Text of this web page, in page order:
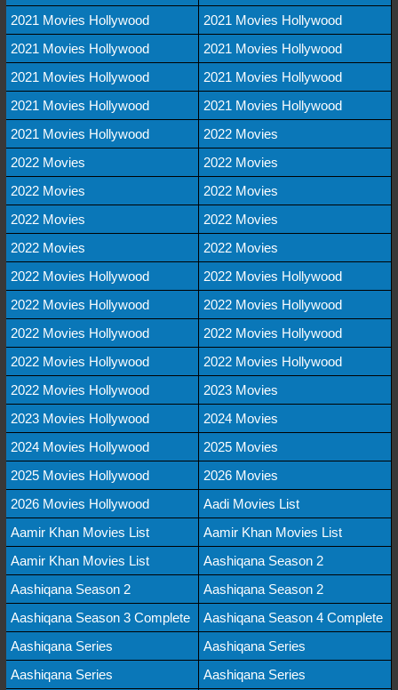
2021 Movies Hollywood
2021 Movies Hollywood
2021 Movies Hollywood
2021 Movies Hollywood
2021 Movies Hollywood
2021 Movies Hollywood
2021 Movies Hollywood
2021 Movies Hollywood
2021 Movies Hollywood
2022 Movies
2022 Movies
2022 Movies
2022 Movies
2022 Movies
2022 Movies
2022 Movies
2022 Movies
2022 Movies
2022 Movies Hollywood
2022 Movies Hollywood
2022 Movies Hollywood
2022 Movies Hollywood
2022 Movies Hollywood
2022 Movies Hollywood
2022 Movies Hollywood
2022 Movies Hollywood
2022 Movies Hollywood
2023 Movies
2023 Movies Hollywood
2024 Movies
2024 Movies Hollywood
2025 Movies
2025 Movies Hollywood
2026 Movies
2026 Movies Hollywood
Aadi Movies List
Aamir Khan Movies List
Aamir Khan Movies List
Aamir Khan Movies List
Aashiqana Season 2
Aashiqana Season 2
Aashiqana Season 2
Aashiqana Season 3 Complete
Aashiqana Season 4 Complete
Aashiqana Series
Aashiqana Series
Aashiqana Series
Aashiqana Series